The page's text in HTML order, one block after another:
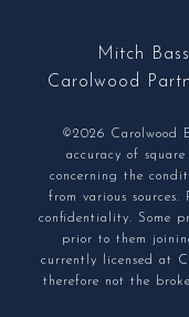
Mitch
Carolwood
©2026 Carolwood
accuracy of
concerning the
from various
confidentiality. Some
prior to them
currently licensed at
therefore not the